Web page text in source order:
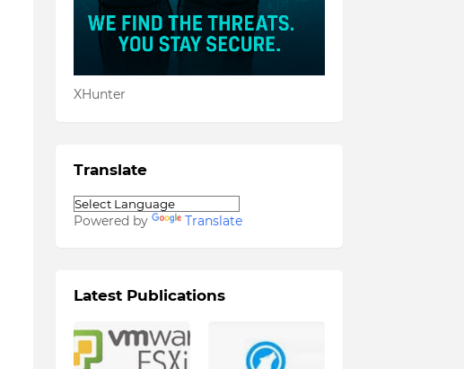
XHunter
Translate
Powered by Translate
Latest Publications